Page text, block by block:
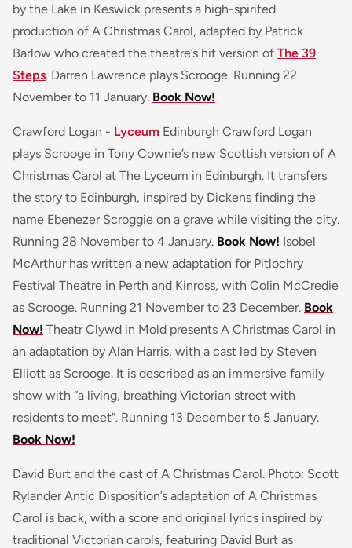
by the Lake in Keswick presents a high-spirited
production of A Christmas Carol, adapted by Patrick
Barlow who created the theatre’s hit version of The 39
Steps. Darren Lawrence plays Scrooge. Running 22
November to 11 January. Book Now!
Crawford Logan - Lyceum Edinburgh Crawford Logan
plays Scrooge in Tony Cownie’s new Scottish version of A
Christmas Carol at The Lyceum in Edinburgh. It transfers
the story to Edinburgh, inspired by Dickens finding the
name Ebenezer Scroggie on a grave while visiting the city.
Running 28 November to 4 January. Book Now! Isobel
McArthur has written a new adaptation for Pitlochry
Festival Theatre in Perth and Kinross, with Colin McCredie
as Scrooge. Running 21 November to 23 December. Book
Now! Theatr Clywd in Mold presents A Christmas Carol in
an adaptation by Alan Harris, with a cast led by Steven
Elliott as Scrooge. It is described as an immersive family
show with “a living, breathing Victorian street with
residents to meet”. Running 13 December to 5 January.
Book Now!
David Burt and the cast of A Christmas Carol. Photo: Scott
Rylander Antic Disposition’s adaptation of A Christmas
Carol is back, with a score and original lyrics inspired by
traditional Victorian carols, featuring David Burt as